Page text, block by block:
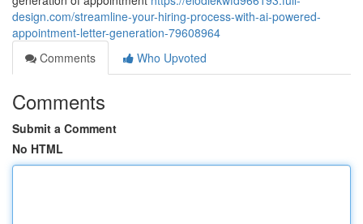
design.com/streamline-your-hiring-process-with-ai-powered-
appointment-letter-generation-79608964
Comments
Who Upvoted
Comments
Submit a Comment
No HTML